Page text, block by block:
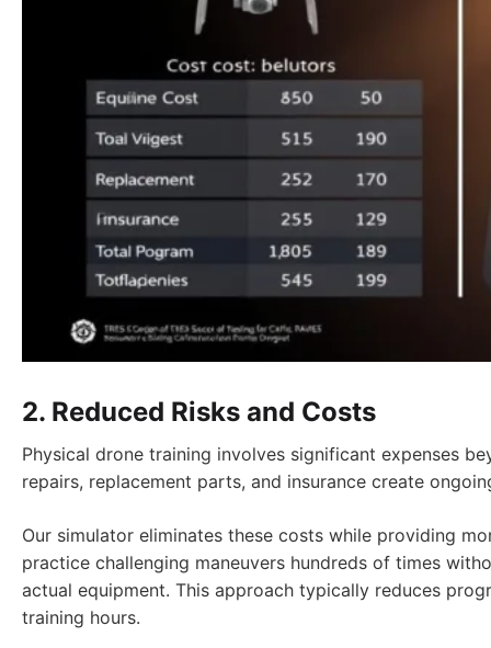
2. Reduced Risks and Costs
Physical drone training involves significant expenses
repairs, replacement parts, and insurance create
Our simulator eliminates these costs while providing
practice challenging maneuvers hundreds of times
actual equipment. This approach typically reduces
training hours.